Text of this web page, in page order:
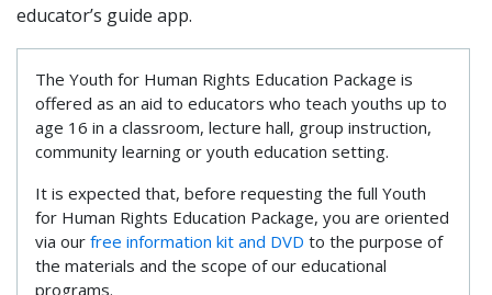
educator’s guide app.
The Youth for Human Rights Education Package is
offered as an aid to educators who teach youths up to
age 16 in a classroom, lecture hall, group instruction,
community learning or youth education setting.
It is expected that, before requesting the full Youth
for Human Rights Education Package, you are oriented
via our free information kit and DVD to the purpose of
the materials and the scope of our educational
programs.